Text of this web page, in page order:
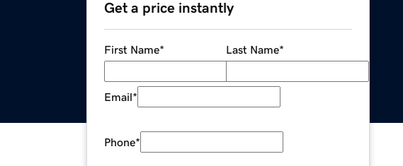
Get a price instantly
First Name* Last Name*
Email*
Phone*